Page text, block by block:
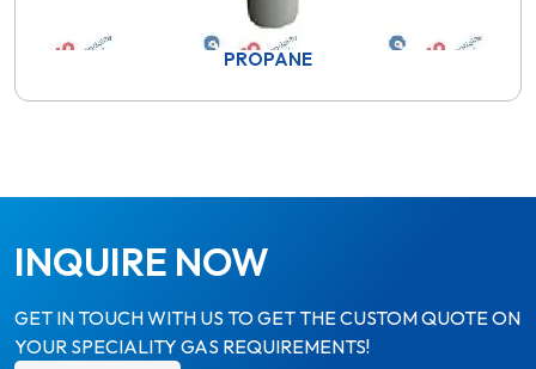
PROPANE
INQUIRE NOW
GET IN TOUCH WITH US TO GET THE CUSTOM QUOTE ON
YOUR SPECIALITY GAS REQUIREMENTS!